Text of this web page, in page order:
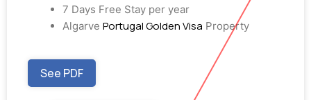
7 Days Free Stay per year
Algarve Portugal Golden Visa Property
See PDF